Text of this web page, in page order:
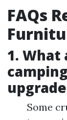
FAQs
1. What
Some